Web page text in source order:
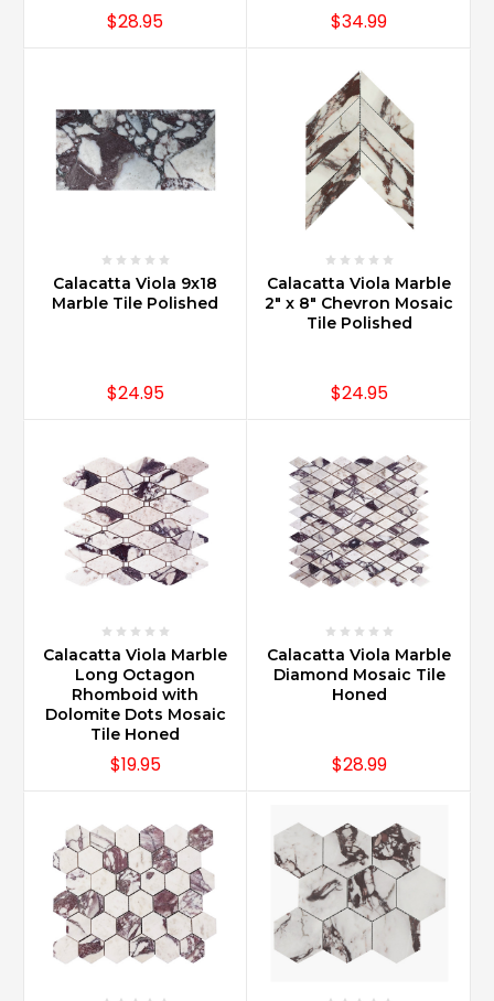
$28.95 $34.99
Calacatta Viola 9x18
Marble Tile Polished
$24.95
Calacatta Viola Marble
2" x 8" Chevron Mosaic
Tile Polished
$24.95
Calacatta Viola Marble
Long Octagon
Rhomboid with
Dolomite Dots Mosaic
Tile Honed
$19.95
Calacatta Viola Marble
Diamond Mosaic Tile
Honed
$28.99